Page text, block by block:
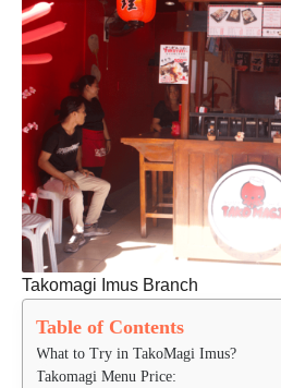
Takomagi Imus Branch
Table of Contents
What to Try in TakoMagi Imus?
Takomagi Menu Price: